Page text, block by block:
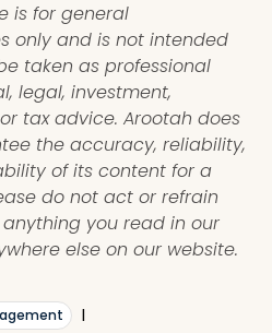
is for general
only and is not intended
taken as professional
legal, investment,
tax advice. Arootah does
the accuracy, reliability,
of its content for a
do not act or refrain
you read in our
else on our website.
|